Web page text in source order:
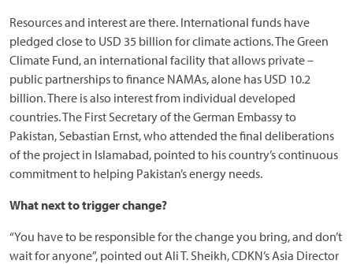
Resources and interest are there. International funds have
pledged close to USD 35 billion for climate actions. The Green
Climate Fund, an international facility that allows private –
public partnerships to finance NAMAs, alone has USD 10.2
billion. There is also interest from individual developed
countries. The First Secretary of the German Embassy to
Pakistan, Sebastian Ernst, who attended the final deliberations
of the project in Islamabad, pointed to his country’s continuous
commitment to helping Pakistan’s energy needs.
What next to trigger change?
“You have to be responsible for the change you bring, and don’t
wait for anyone”, pointed out Ali T. Sheikh, CDKN’s Asia Director